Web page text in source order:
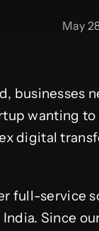
May
businesses
wanting
digital
full-service
Since